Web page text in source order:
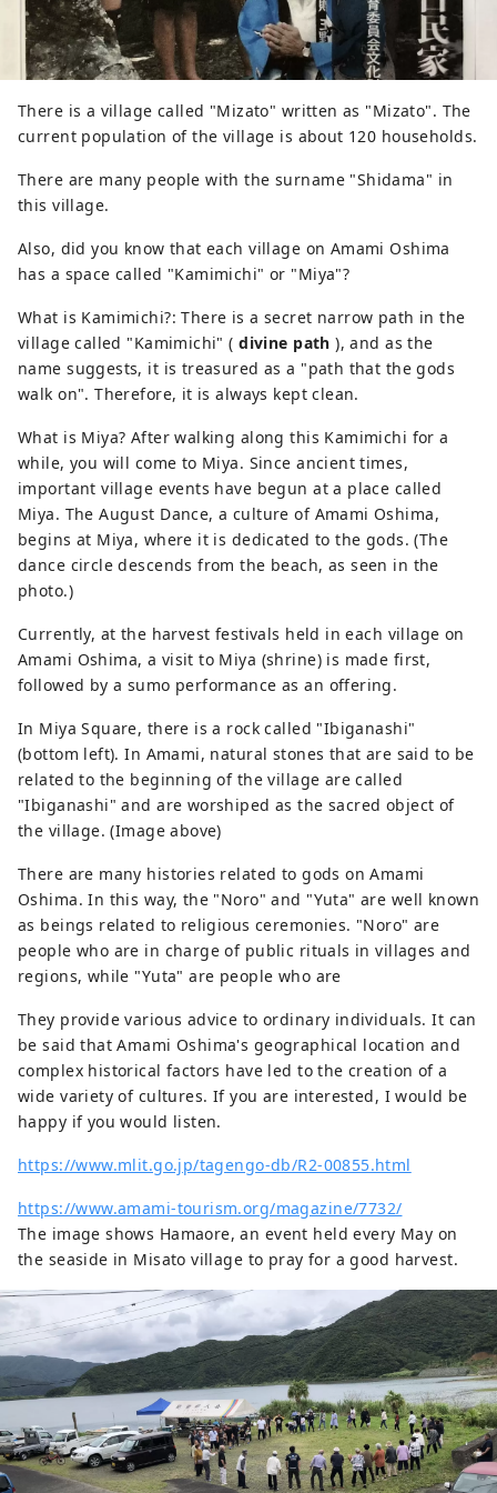
There is a village called "Mizato" written as "Mizato". The
current population of the village is about 120 households.
There are many people with the surname "Shidama" in
this village.
Also, did you know that each village on Amami Oshima
has a space called "Kamimichi" or "Miya"?
What is Kamimichi?: There is a secret narrow path in the
village called "Kamimichi" (divine path ), and as the
name suggests, it is treasured as a "path that the gods
walk on". Therefore, it is always kept clean.
What is Miya? After walking along this Kamimichi for a
while, you will come to Miya. Since ancient times,
important village events have begun at a place called
Miya. The August Dance, a culture of Amami Oshima,
begins at Miya, where it is dedicated to the gods. (The
dance circle descends from the beach, as seen in the
photo.)
Currently, at the harvest festivals held in each village on
Amami Oshima, a visit to Miya (shrine) is made first,
followed by a sumo performance as an offering.
In Miya Square, there is a rock called "Ibiganashi"
(bottom left). In Amami, natural stones that are said to be
related to the beginning of the village are called
"Ibiganashi" and are worshiped as the sacred object of
the village. (Image above)
There are many histories related to gods on Amami
Oshima. In this way, the "Noro" and "Yuta" are well known
as beings related to religious ceremonies. "Noro" are
people who are in charge of public rituals in villages and
regions, while "Yuta" are people who are
They provide various advice to ordinary individuals. It can
be said that Amami Oshima's geographical location and
complex historical factors have led to the creation of a
wide variety of cultures. If you are interested, I would be
happy if you would listen.
https://www.mlit.go.jp/tagengo-db/R2-00855.html
https://www.amami-tourism.org/magazine/7732/
The image shows Hamaore, an event held every May on
the seaside in Misato village to pray for a good harvest.